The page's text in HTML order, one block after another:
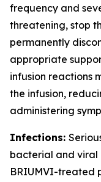
frequency and
threatening, stop
permanently
appropriate
infusion reactions
the infusion,
administering
Infections:
bacterial and viral
BRIUMVI-treated